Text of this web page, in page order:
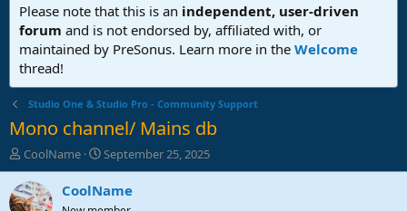
Please note that this is an independent, user-driven
forum and is not endorsed by, affiliated with, or
maintained by PreSonus. Learn more in the Welcome
thread!
Studio One & Studio Pro - Community Support
Mono channel/ Mains db
T
h
r
e
CoolName
S
t
a
September 25, 2025
CoolName